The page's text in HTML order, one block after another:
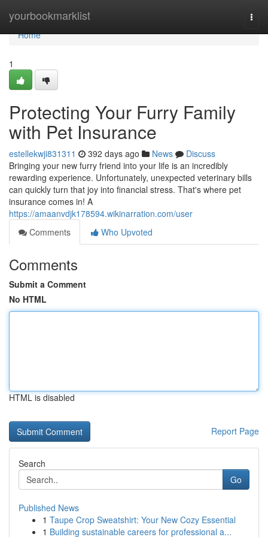
yourbookmarklist
Home
Home
1
Protecting Your Furry Family
with Pet Insurance
estellekwji831311 392 days ago News
Discuss
Bringing your new furry friend into your life is an incredibly
rewarding experience. Unfortunately, unexpected veterinary bills
can quickly turn that joy into financial stress. That's where pet
insurance comes in! A
https://amaanvdjk178594.wikinarration.com/user
Comments
Who Upvoted
Comments
Submit a Comment
No HTML
HTML is disabled
Report Page
Search
Go
Published News
1 Taupe Crop Sweatshirt: Your New Cozy Essential
1 Building sustainable careers for professional a...